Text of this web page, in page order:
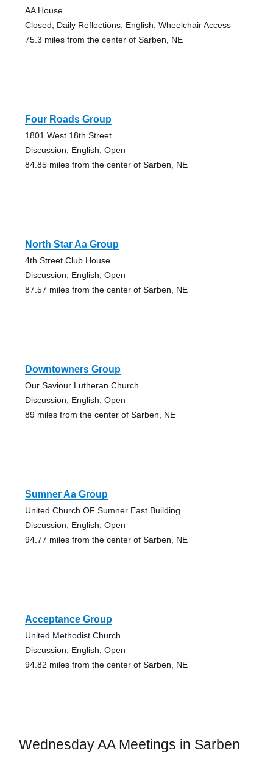
AA House
Closed, Daily Reflections, English, Wheelchair Access
75.3 miles from the center of Sarben, NE
Four Roads Group
1801 West 18th Street
Discussion, English, Open
84.85 miles from the center of Sarben, NE
North Star Aa Group
4th Street Club House
Discussion, English, Open
87.57 miles from the center of Sarben, NE
Downtowners Group
Our Saviour Lutheran Church
Discussion, English, Open
89 miles from the center of Sarben, NE
Sumner Aa Group
United Church OF Sumner East Building
Discussion, English, Open
94.77 miles from the center of Sarben, NE
Acceptance Group
United Methodist Church
Discussion, English, Open
94.82 miles from the center of Sarben, NE
Wednesday AA Meetings in Sarben